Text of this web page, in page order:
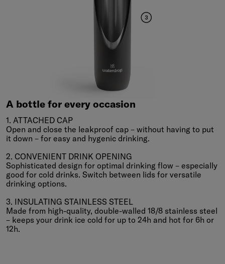
A bottle for every occasion
A bottle for every occasion
1. ATTACHED CAP
Open and close the leakproof cap – without having to put
it down – for easy and hygenic drinking.
2. CONVENIENT DRINK OPENING
Sophisticated design for optimal drinking flow – especially
good for cold drinks. Switch between lids for versatile
drinking options.
3. INSULATING STAINLESS STEEL
Made from high-quality, double-walled 18/8 stainless steel
– keeps your drink ice cold for up to 24h and hot for 6h or
12h.